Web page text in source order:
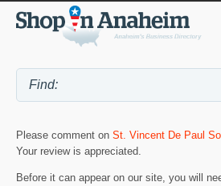
Please comment on St. Vincent De Paul
Your review is appreciated.
Before it can appear on our site, you will